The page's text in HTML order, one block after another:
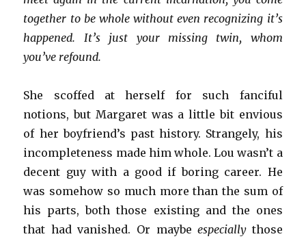
together to be whole without even recognizing it’s
happened. It’s just your missing twin, whom
you’ve refound.
She scoffed at herself for such fanciful
notions, but Margaret was a little bit envious
of her boyfriend’s past history. Strangely, his
incompleteness made him whole. Lou wasn’t a
decent guy with a good if boring career. He
was somehow so much more than the sum of
his parts, both those existing and the ones
that had vanished. Or maybeespeciallythose